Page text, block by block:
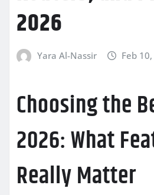
2026
Yara Al-Nassir Feb
Choosing the
2026: What
Really Matter